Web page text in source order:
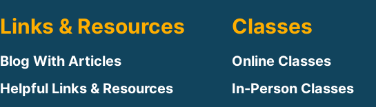
Links & Resources
Blog With Articles
Helpful Links & Resources
Classes
Online Classes
In-Person Classes